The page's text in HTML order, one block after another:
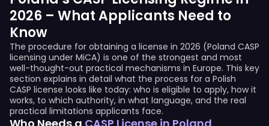
2026 – What Applicants Need to
Know
The procedure for obtaining a license in 2026 (Poland CASP
licensing under MiCA) is one of the strongest and most
well-thought-out practical mechanisms in Europe. This key
section explains in detail what the process for a Polish
CASP license looks like today: who is eligible to apply, how it
works, to which authority, in what language, and the real
practical limitations applicants face.